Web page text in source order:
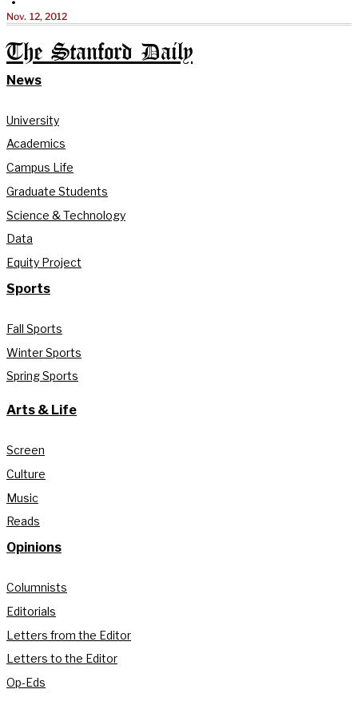
Nov. 12, 2012
The Stanford Daily
News
University
Academics
Campus Life
Graduate Students
Science & Technology
Data
Equity Project
Sports
Fall Sports
Winter Sports
Spring Sports
Arts & Life
Screen
Culture
Music
Reads
Opinions
Columnists
Editorials
Letters from the Editor
Letters to the Editor
Op-Eds